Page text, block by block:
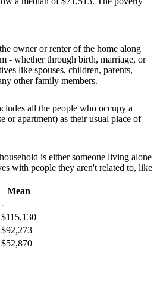
owner or renter of the home along
- whether through birth, marriage, or
like spouses, children, parents,
other family members.
all the people who occupy a
or apartment) as their usual place of
is either someone living alone
with people they aren't related to, like
Mean
-
$115,130
$92,273
$52,870